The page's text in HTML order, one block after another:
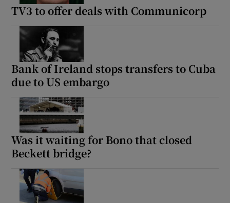
TV3 to offer deals with Communicorp
Bank of Ireland stops transfers to Cuba
due to US embargo
Was it waiting for Bono that closed
Beckett bridge?